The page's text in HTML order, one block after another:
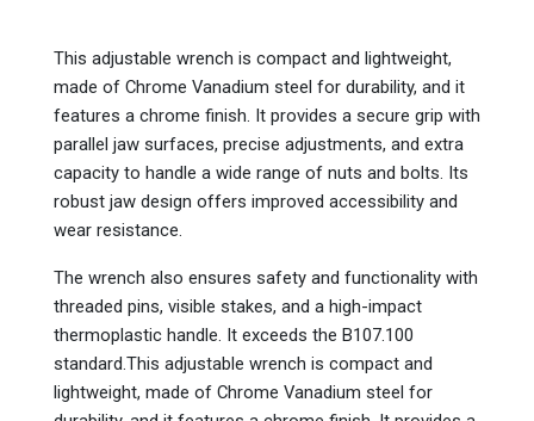
This adjustable wrench is compact and lightweight,
made of Chrome Vanadium steel for durability, and it
features a chrome finish. It provides a secure grip with
parallel jaw surfaces, precise adjustments, and extra
capacity to handle a wide range of nuts and bolts. Its
robust jaw design offers improved accessibility and
wear resistance.
The wrench also ensures safety and functionality with
threaded pins, visible stakes, and a high-impact
thermoplastic handle. It exceeds the B107.100
standard.This adjustable wrench is compact and
lightweight, made of Chrome Vanadium steel for